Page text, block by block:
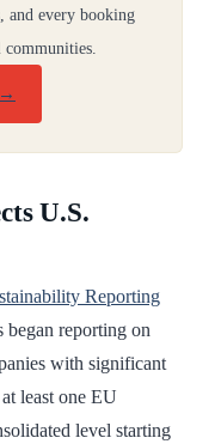
and every booking
communities.
U.S.
Reporting
reporting on
with significant
least one EU
level starting